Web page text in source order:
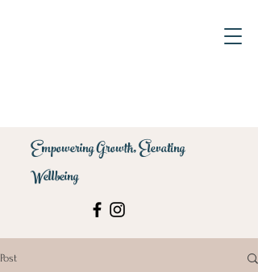
Empowering Growth, Elevating
Wellbeing
Post